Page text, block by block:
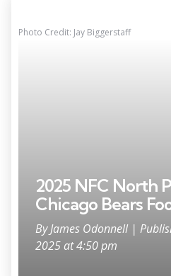
Photo Credit: Jay Biggerstaff
2025 NFC North
Chicago Bears
ByJames Odonnell |
2025 at 4:50 pm